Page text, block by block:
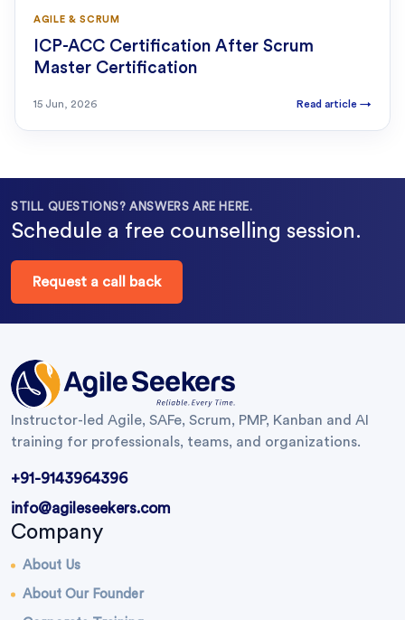
AGILE & SCRUM
ICP-ACC Certification After Scrum
Master Certification
15 Jun, 2026 Read article →
STILL QUESTIONS? ANSWERS ARE HERE.
Schedule a free counselling session.
Request a call back
Instructor-led Agile, SAFe, Scrum, PMP, Kanban and AI
training for professionals, teams, and organizations.
+91-9143964396
info@agileseekers.com
Company
About Us
About Our Founder